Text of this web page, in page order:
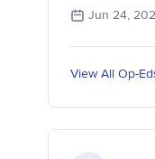
Jun 24,
View All Op-